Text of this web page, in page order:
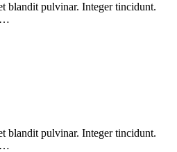
blandit pulvinar. Integer tincidunt.
blandit pulvinar. Integer tincidunt.